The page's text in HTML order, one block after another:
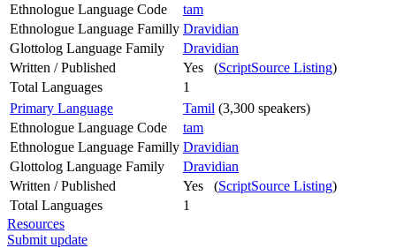
Ethnologue Language Code
tam
Ethnologue Language Familly Dravidian
Glottolog Language Family
Dravidian
Written / Published
Yes (ScriptSource Listing)
Total Languages
1
Primary Language
Tamil (3,300 speakers)
Ethnologue Language Code
tam
Ethnologue Language Familly Dravidian
Glottolog Language Family
Dravidian
Written / Published
Yes (ScriptSource Listing)
Total Languages
1
Resources
Submit update